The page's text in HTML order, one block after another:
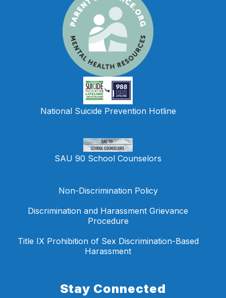
National Suicide Prevention Hotline
SAU 90 School Counselors
Non-Discrimination Policy
Discrimination and Harassment Grievance
Procedure
Title IX Prohibition of Sex Discrimination-Based
Harassment
Stay Connected